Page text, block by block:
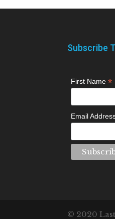
Subscribe
First Name*
Email
© 2020